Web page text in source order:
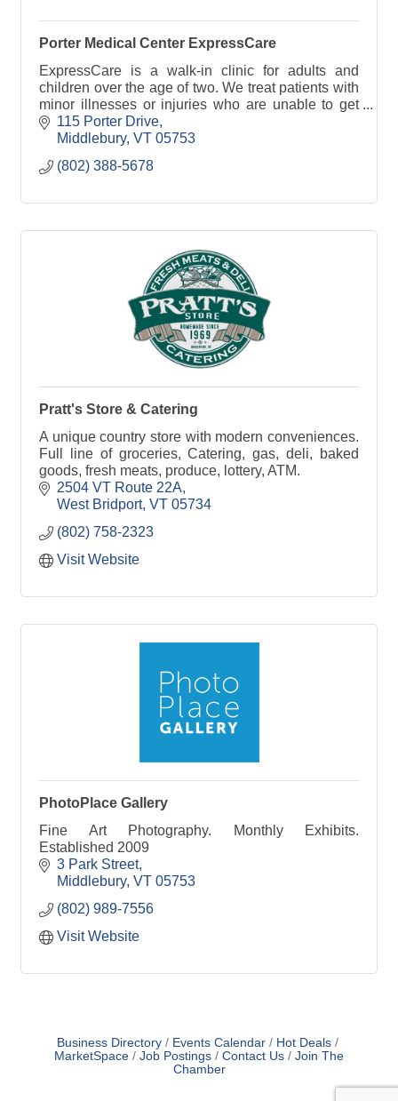
Porter Medical Center ExpressCare
ExpressCare is a walk-in clinic for adults and
children over the age of two. We treat patients with
minor illnesses or injuries who are unable to get
immediate attention through their primary care.
115 Porter Drive
Middlebury VT 05753
(802) 388-5678
Pratt's Store & Catering
A unique country store with modern conveniences.
Full line of groceries, Catering, gas, deli, baked
goods, fresh meats, produce, lottery, ATM.
2504 VT Route 22A
West Bridport VT 05734
(802) 758-2323
Visit Website
PhotoPlace Gallery
Fine Art Photography. Monthly Exhibits.
Established 2009
3 Park Street
Middlebury VT 05753
(802) 989-7556
Visit Website
Business Directory Events Calendar
Hot Deals
MarketSpace
Job Postings Contact Us
Join The
Chamber